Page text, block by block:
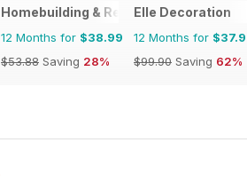
Homebuilding & Renovating Magazine
12 Months for $38.99
$53.88 Saving 28%
Elle Decoration
12 Months for
$99.90 Saving 62%